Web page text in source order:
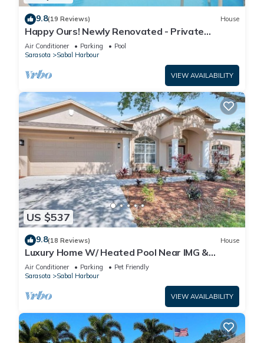
9.8(19 Reviews) House
Happy Ours! Newly Renovated - Private
Heated Pool, Screened in Lanai
Air Conditioner Parking
Pool
Sarasota
Sabal Harbour
VIEW AVAILABILITY
US $537
9.8(18 Reviews) House
Luxury Home W/ Heated Pool Near IMG &
Siesta Key Beach
Air Conditioner Parking
Pet Friendly
Sarasota
Sabal Harbour
VIEW AVAILABILITY